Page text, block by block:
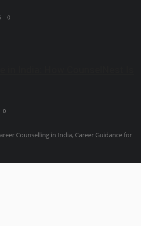
0
0
Counselling in India, Career Guidance for